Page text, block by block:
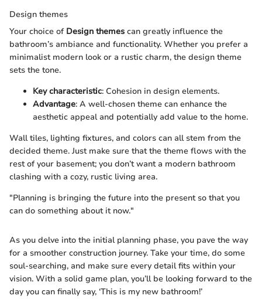
Design themes
Your choice of Design themes can greatly influence the
bathroom’s ambiance and functionality. Whether you prefer a
minimalist modern look or a rustic charm, the design theme
sets the tone.
Key characteristic: Cohesion in design elements.
Advantage: A well-chosen theme can enhance the
aesthetic appeal and potentially add value to the home.
Wall tiles, lighting fixtures, and colors can all stem from the
decided theme. Just make sure that the theme flows with the
rest of your basement; you don’t want a modern bathroom
clashing with a cozy, rustic living area.
"Planning is bringing the future into the present so that you
can do something about it now."
As you delve into the initial planning phase, you pave the way
for a smoother construction journey. Take your time, do some
soul-searching, and make sure every detail fits within your
vision. With a solid game plan, you’ll be looking forward to the
day you can finally say, ‘This is my new bathroom!’